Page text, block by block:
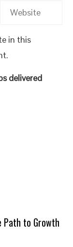
in this
delivered
to Growth